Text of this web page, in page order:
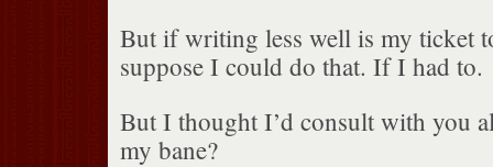
But if writing less well is my ticket
suppose I could do that. If I had to.
But I thought I’d consult with you
my bane?